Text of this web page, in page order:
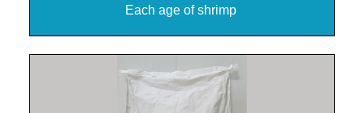
Each age of shrimp